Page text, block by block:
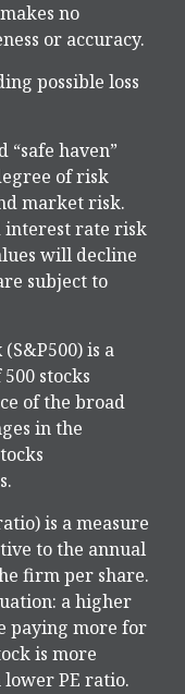
no
or accuracy.
possible loss
“safe haven”
of risk
market risk.
interest rate risk
will decline
subject to
is a
stocks
of the broad
in the
is a measure
to the annual
firm per share.
a higher
paying more for
is more
PE ratio.